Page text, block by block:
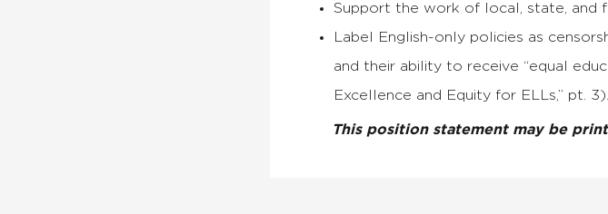
Support the work of local, state, and
Label English-only policies as
and their ability to receive “equal
Excellence and Equity for ELLs,” pt. 3).
This position statement may be